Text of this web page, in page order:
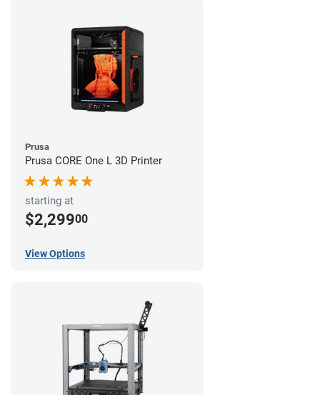
Prusa
Prusa CORE One L 3D Printer
starting at
$2,29900
View Options